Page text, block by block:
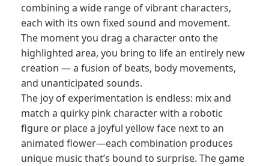
combining a wide range of vibrant characters,
each with its own fixed sound and movement.
The moment you drag a character onto the
highlighted area, you bring to life an entirely new
creation — a fusion of beats, body movements,
and unanticipated sounds.
The joy of experimentation is endless: mix and
match a quirky pink character with a robotic
figure or place a joyful yellow face next to an
animated flower—each combination produces
unique music that’s bound to surprise. The game